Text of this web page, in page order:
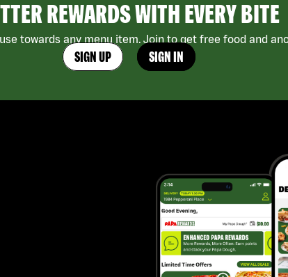
REWARDS WITH EVERY BITE
towards any menu item. Join to get free food and
SIGN UP SIGN IN